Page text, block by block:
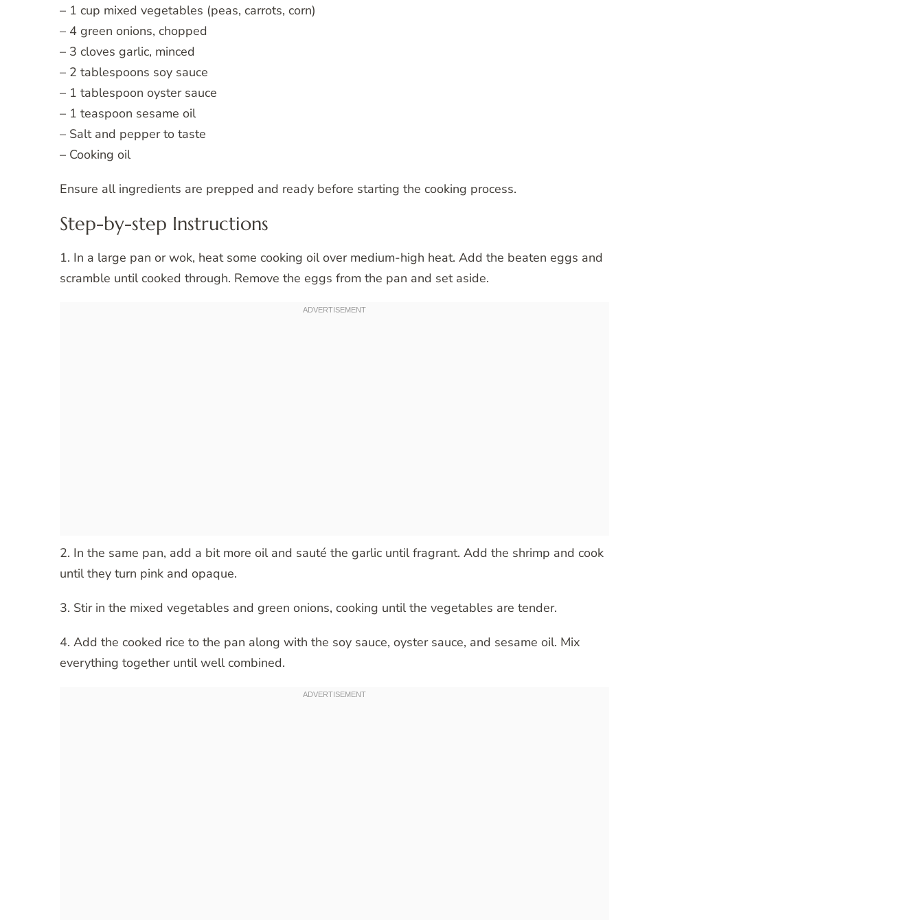
– 1 cup mixed vegetables (peas, carrots, corn)
– 4 green onions, chopped
– 3 cloves garlic, minced
– 2 tablespoons soy sauce
– 1 tablespoon oyster sauce
– 1 teaspoon sesame oil
– Salt and pepper to taste
– Cooking oil
Ensure all ingredients are prepped and ready before starting the cooking process.
Step-by-step Instructions
1. In a large pan or wok, heat some cooking oil over medium-high heat. Add the beaten eggs and
scramble until cooked through. Remove the eggs from the pan and set aside.
2. In the same pan, add a bit more oil and sauté the garlic until fragrant. Add the shrimp and cook
until they turn pink and opaque.
3. Stir in the mixed vegetables and green onions, cooking until the vegetables are tender.
4. Add the cooked rice to the pan along with the soy sauce, oyster sauce, and sesame oil. Mix
everything together until well combined.